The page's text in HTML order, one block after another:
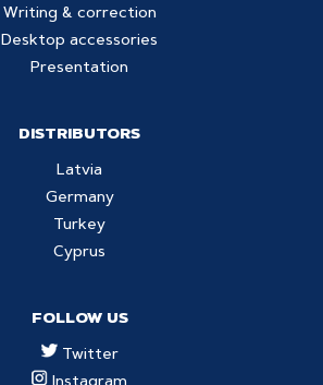
Writing & correction
Desktop accessories
Presentation
DISTRIBUTORS
Latvia
Germany
Turkey
Cyprus
FOLLOW US
Twitter